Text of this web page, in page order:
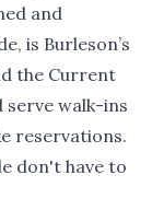
and
is Burleson’s
the Current
walk-ins
reservations.
don't have to